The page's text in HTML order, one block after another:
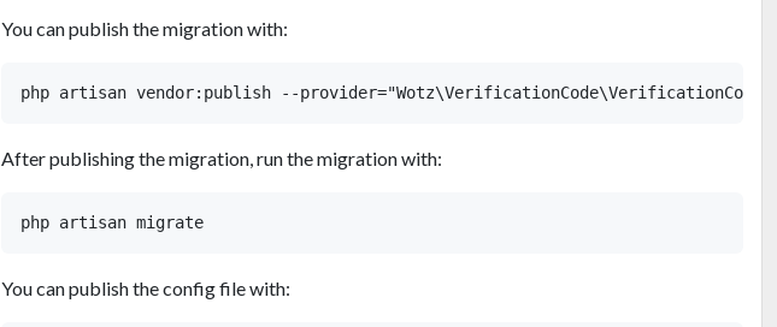
You can publish the migration with:
After publishing the migration, run the migration with:
You can publish the config file with: